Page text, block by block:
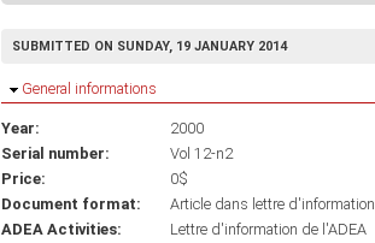
SUBMITTED ON SUNDAY, 19 JANUARY 2014
Hide
General informations
Year:
2000
Serial number:
Vol 12-n2
Price:
0$
Document format:
Article dans lettre d'information
ADEA Activities:
Lettre d'information de l'ADEA